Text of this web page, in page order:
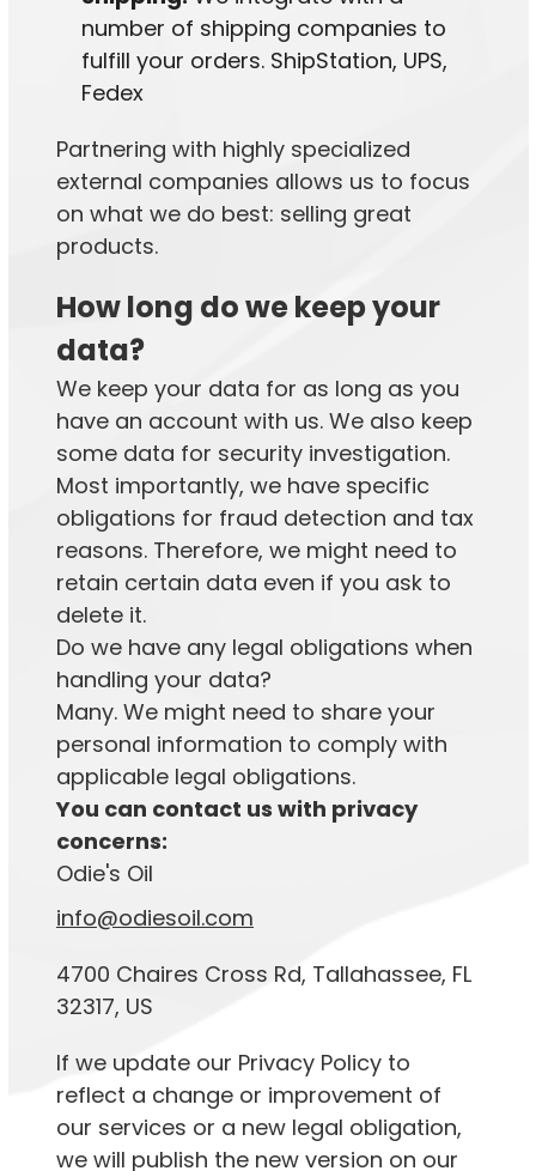
number of shipping companies to
fulfill your orders. ShipStation, UPS,
Fedex
Partnering with highly specialized
external companies allows us to focus
on what we do best: selling great
products.
How long do we keep your
data?
We keep your data for as long as you
have an account with us. We also keep
some data for security investigation.
Most importantly, we have specific
obligations for fraud detection and tax
reasons. Therefore, we might need to
retain certain data even if you ask to
delete it.
Do we have any legal obligations when
handling your data?
Many. We might need to share your
personal information to comply with
applicable legal obligations.
You can contact us with privacy
concerns:
Odie's Oil
info@odiesoil.com
4700 Chaires Cross Rd, Tallahassee, FL
32317, US
If we update our Privacy Policy to
reflect a change or improvement of
our services or a new legal obligation,
we will publish the new version on our